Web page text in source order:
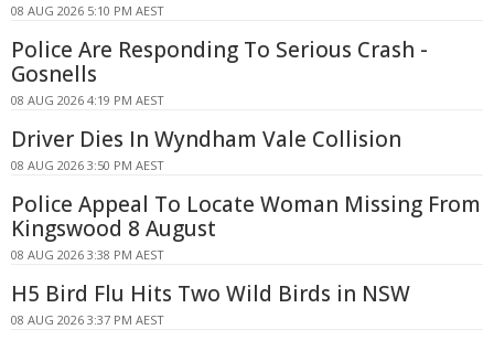
08 AUG 2026 5:10 PM AEST
Police Are Responding To Serious Crash -
Gosnells
08 AUG 2026 4:19 PM AEST
Driver Dies In Wyndham Vale Collision
08 AUG 2026 3:50 PM AEST
Police Appeal To Locate Woman Missing From
Kingswood 8 August
08 AUG 2026 3:38 PM AEST
H5 Bird Flu Hits Two Wild Birds in NSW
08 AUG 2026 3:37 PM AEST